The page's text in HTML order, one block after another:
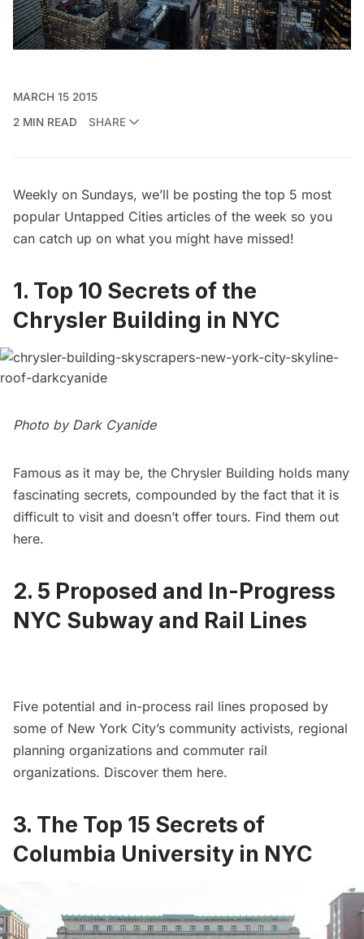
MARCH 15 2015
2 MIN READ
SHARE
Weekly on Sundays, we’ll be posting the top 5 most
popular Untapped Cities articles of the week so you
can catch up on what you might have missed!
1. Top 10 Secrets of the
Chrysler Building in NYC
Photo by Dark Cyanide
Famous as it may be, the Chrysler Building holds many
fascinating secrets, compounded by the fact that it is
difficult to visit and doesn’t offer tours. Find them out
here.
2. 5 Proposed and In-Progress
NYC Subway and Rail Lines
Five potential and in-process rail lines proposed by
some of New York City’s community activists, regional
planning organizations and commuter rail
organizations. Discover them here.
3. The Top 15 Secrets of
Columbia University in NYC